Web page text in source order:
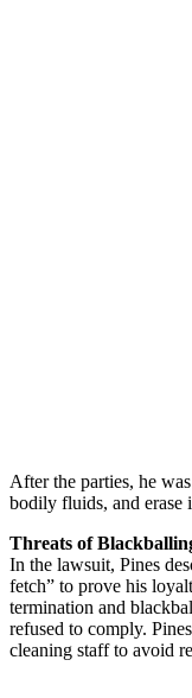
After the parties, he
bodily fluids, and erase
Threats of
In the lawsuit, Pines
fetch” to prove his
termination and
refused to comply.
cleaning staff to avoid